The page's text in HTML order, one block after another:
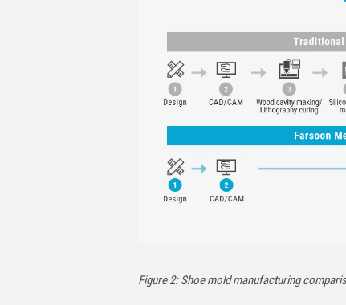
Figure 2: Shoe mold manufacturing